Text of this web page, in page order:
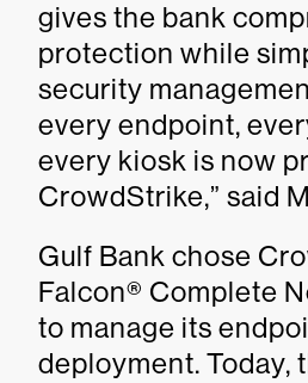
gives the bank
protection while
security
every endpoint,
every kiosk is now
CrowdStrike,” said
Gulf Bank chose
Falcon® Complete
to manage its
deployment. Today,